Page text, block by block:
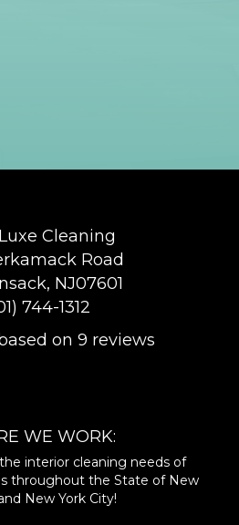
Cleaning
Road
, NJ07601
744-1312
on 9 reviews
WE WORK:
interior cleaning needs of
throughout the State of New
New York City!